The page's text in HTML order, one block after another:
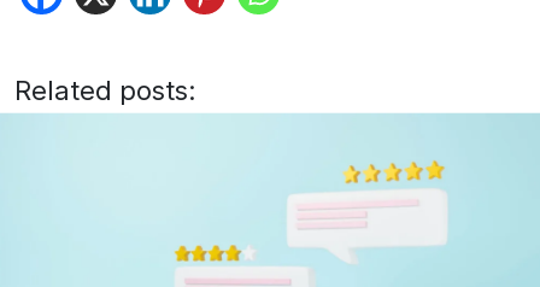
Related posts: